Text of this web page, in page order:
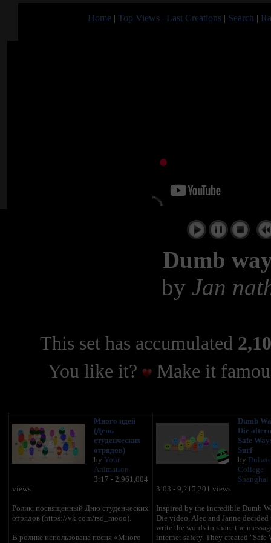
Home | Top Views | Last Creations | Search |
|
Dumb
by Jan
This set has accumulated
You like it?
Make it
Много идей
(День
студенческих
отрядов)
by Your
Animation
3:17 - 2,961,004
views
Ролик, посвященный Дню студенческих
отрядов (https://vk.com/rso_mooo).
В ролике использована песня «Много
Dumb
Die
Safe
Surf
by
College
Shanghai
3:03 - 9,215,201 views
Inspired by the incredible Dumb
Die video, Alec and Janne decided
write the words to share the
internet safety. They created "Safe